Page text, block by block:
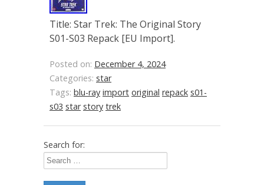
Title: Star Trek: The Original Story
S01-S03 Repack [EU Import].
Posted on: December 4, 2024
Categories: star
Tags: blu-ray import original repack s01-
s03 star story trek
Search for: